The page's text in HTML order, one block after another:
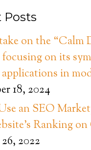
Posts
on the “Calm
on its
in
18, 2024
an SEO
Ranking
2022